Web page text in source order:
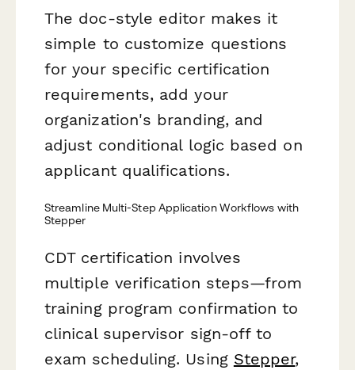
The doc-style editor makes it
simple to customize questions
for your specific certification
requirements, add your
organization's branding, and
adjust conditional logic based on
applicant qualifications.
Streamline Multi-Step Application Workflows with
Stepper
CDT certification involves
multiple verification steps—from
training program confirmation to
clinical supervisor sign-off to
exam scheduling. Using Stepper,